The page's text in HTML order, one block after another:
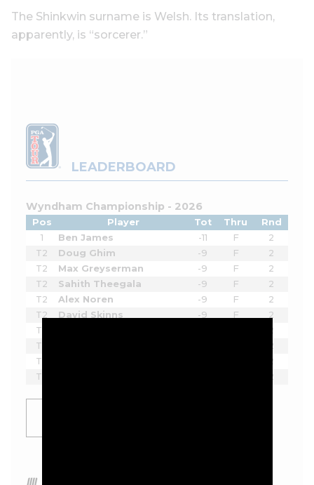
The Shinkwin surname is Welsh. Its translation,
apparently, is “sorcerer.”
LEADERBOARD
Wyndham Championship - 2026
Pos Player Tot Thru
Rnd
1
Ben James -11 F
2
T2
Doug Ghim -9 F
2
T2
Max Greyserman -9 F
2
T2
Sahith Theegala -9 F
2
T2
Alex Noren -9 F
2
T2
David Skinns -9 F
2
T2
2
T2
2
T9
2
T9
2